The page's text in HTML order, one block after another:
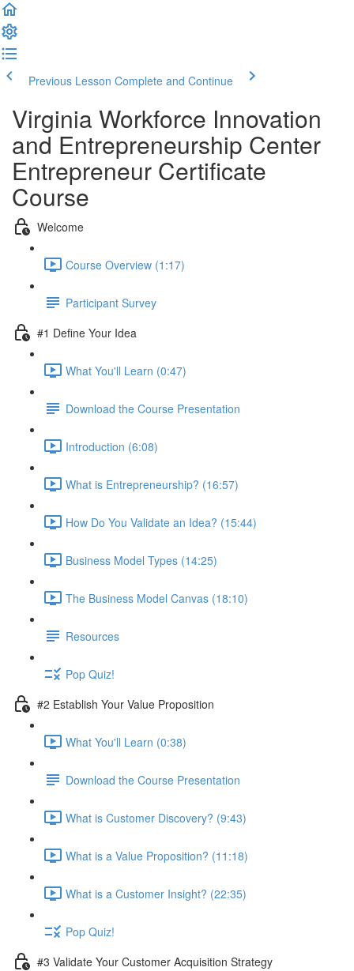
Previous Lesson Complete and Continue
Virginia Workforce Innovation
and Entrepreneurship Center
Entrepreneur Certificate
Course
Welcome
Course Overview (1:17)
Participant Survey
#1 Define Your Idea
What You'll Learn (0:47)
Download the Course Presentation
Introduction (6:08)
What is Entrepreneurship? (16:57)
How Do You Validate an Idea? (15:44)
Business Model Types (14:25)
The Business Model Canvas (18:10)
Resources
Pop Quiz!
#2 Establish Your Value Proposition
What You'll Learn (0:38)
Download the Course Presentation
What is Customer Discovery? (9:43)
What is a Value Proposition? (11:18)
What is a Customer Insight? (22:35)
Pop Quiz!
#3 Validate Your Customer Acquisition Strategy